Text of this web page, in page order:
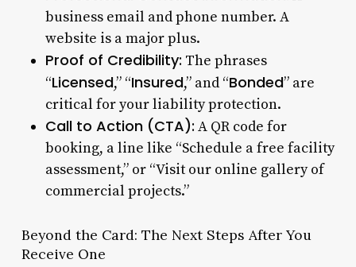
business email and phone number. A
website is a major plus.
Proof of Credibility: The phrases
“Licensed,” “Insured,” and “Bonded” are
critical for your liability protection.
Call to Action (CTA): A QR code for
booking, a line like “Schedule a free facility
assessment,” or “Visit our online gallery of
commercial projects.”
Beyond the Card: The Next Steps After You
Receive One